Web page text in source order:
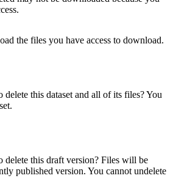
the files you have access to download.
this dataset and all of its files? You
delete this draft version? Files will be
published version. You cannot undelete